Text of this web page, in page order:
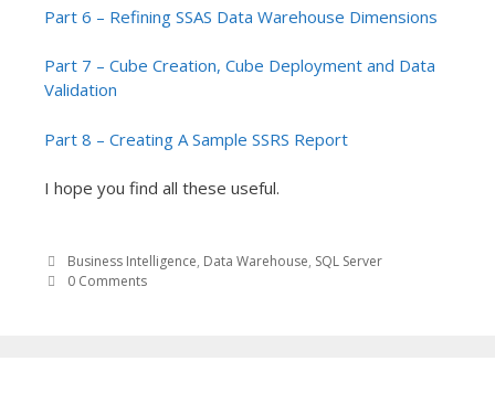
Part 6 – Refining SSAS Data Warehouse Dimensions
Part 7 – Cube Creation, Cube Deployment and Data
Validation
Part 8 – Creating A Sample SSRS Report
I hope you find all these useful.
Business Intelligence, Data Warehouse, SQL Server
0 Comments